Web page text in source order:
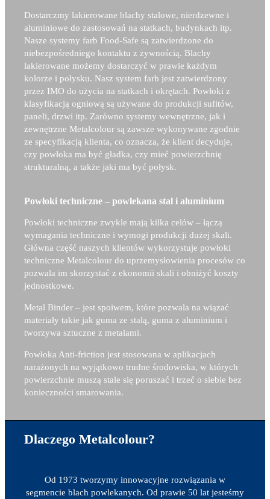
Dostarczmy lakierowane blachy stalowe, nierdzewne i
aluminiowe do zastosowań na statkach, budynkach itp.
Nasze systemy farb Food-Safe są zatwierdzone do
niebezpośredniego kontaktu z żywnością. Blachy
lakierowane możemy dostarczyć w prawie każdym
kolorze i połysku. Nasz system farb jest zatwierdzony
przez IMO do użycia na statkach i okrętach. Powłoki z
klasyfikacją ogniową są używane do produkcji sufitów,
paneli, drzwi itp. Zarówno systemy wewnętrzne, jak i
zewnętrzne Metalcolour są zawsze wykonywane zgodnie
ze specyfikacją klienta, co oznacza, że klient decyduje,
czy powłoka ma być gładka, czy mieć powierzchnię
strukturalną, a także jaki ma być połysk.
Powłoki techniczne – powlekana stal i aluminium
Powłoki techniczne zwykle mają kilka celów – łączą
wymagania techniczne i wymogi produkcji dużej skali.
Główna część naszych klientów wykorzystuje powłoki
techniczne Metalcolour do uprzemysłowienia procesów co
pozwala im skorzystać z ekonomii skali i obniżyć koszty
jednostkowe.
Metal Binder – jest spoiwem, które pozwala na wiązać
materiały takie jak guma ze stalą, guma z aluminium i
tworzywa sztuczne z metalami.
Powłoka Anti-friction jest stosowana w aplikacjach
narażonych na wyjątkowo trudne środowiska, w których
powierzchnie muszą stale się poruszać i trzeć o siebie bez
konieczności smarowania.
Dlaczego Metalcolour?
Od 1973 tworzymy innowacyjne rozwiązania w
segmencie blach powlekanych. Od prawie 50 lat jesteśmy